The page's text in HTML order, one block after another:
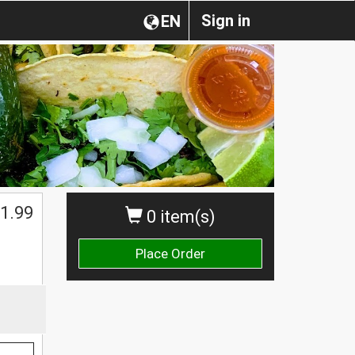
Sign in
EN
0 item(s)
Place Order